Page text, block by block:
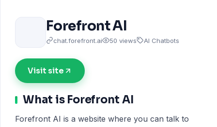
Forefront AI
chat.forefront.ai 50 views AI Chatbots
Visit site
What is Forefront AI
Forefront AI is a website where you can talk to